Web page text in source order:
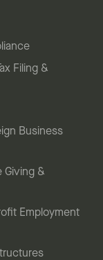
Filing &
Business
Giving &
Employment